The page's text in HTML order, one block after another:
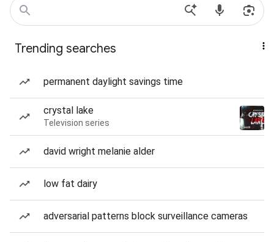
Trending searches
permanent daylight savings time
crystal lake
Television series
david wright melanie alder
low fat dairy
adversarial patterns block surveillance cameras